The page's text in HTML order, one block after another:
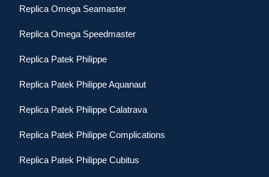
Replica Omega Seamaster
Replica Omega Speedmaster
Replica Patek Philippe
Replica Patek Philippe Aquanaut
Replica Patek Philippe Calatrava
Replica Patek Philippe Complications
Replica Patek Philippe Cubitus